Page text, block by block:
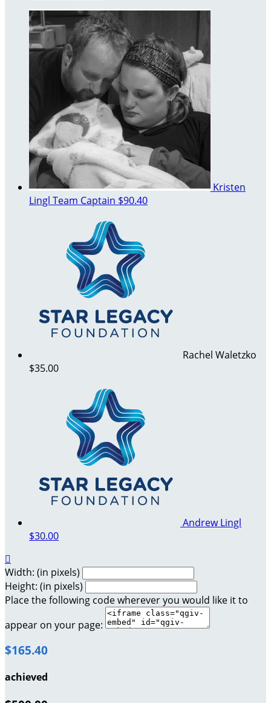
Kristen
Lingl Team Captain $90.40
Rachel Waletzko
$35.00
Andrew Lingl
$30.00

Width: (in pixels)
Height: (in pixels)
Place the following code wherever you would like it to
appear on your page:
$165.40
achieved